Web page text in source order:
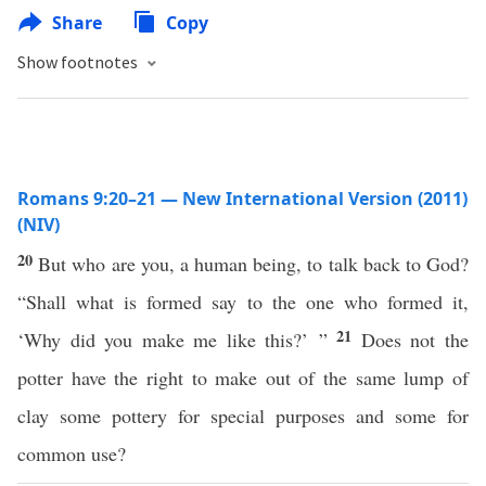
Share Copy
Show footnotes
Romans 9:20–21 — New International Version (2011)
(NIV)
20But who are you, a human being, to talk back to God?
“Shall what is formed say to the one who formed it,
‘Why did you make me like this?’ ”21 Does not the
potter have the right to make out of the same lump of
clay some pottery for special purposes and some for
common use?